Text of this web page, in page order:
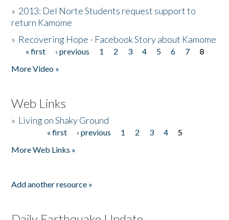
» 2013: Del Norte Students request support to
return Kamome
» Recovering Hope - Facebook Story about Kamome
Pages
« first ‹ previous 1 2 3 4 5 6 7
8
More Video »
Web Links
» Living on Shaky Ground
« first ‹ previous 1 2 3 4
5
More Web Links »
Add another resource »